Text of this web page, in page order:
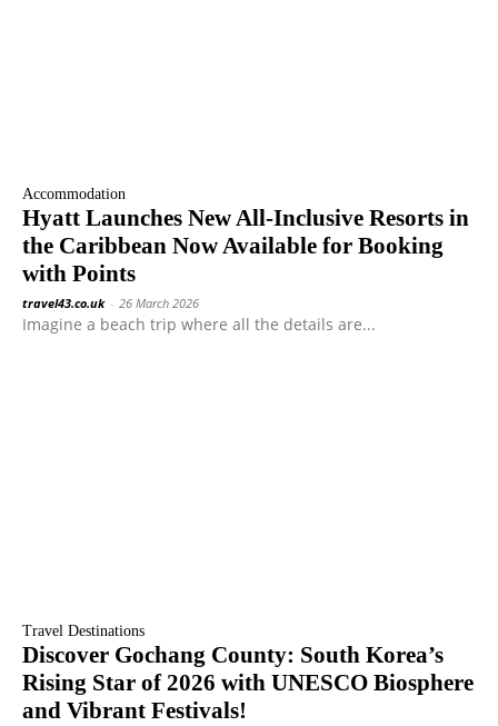
Accommodation
Hyatt Launches New All-Inclusive Resorts in
the Caribbean Now Available for Booking
with Points
travel43.co.uk - 26 March 2026
Imagine a beach trip where all the details are...
Travel Destinations
Discover Gochang County: South Korea’s
Rising Star of 2026 with UNESCO Biosphere
and Vibrant Festivals!